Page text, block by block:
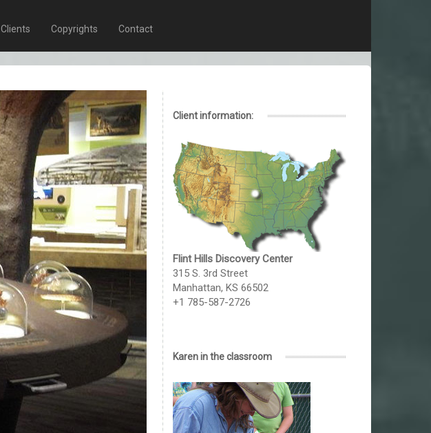
Clients Copyrights Contact
Client information:
Flint Hills Discovery Center
315 S. 3rd Street
Manhattan, KS 66502
+1 785-587-2726
Karen in the classroom